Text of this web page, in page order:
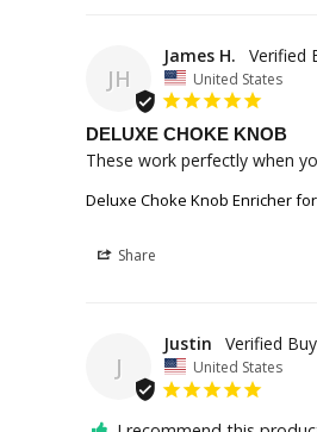
JH
James H.
United States
DELUXE CHOKE KNOB
These work perfectly when
Deluxe Choke Knob Enricher
Share
J
Justin
United States